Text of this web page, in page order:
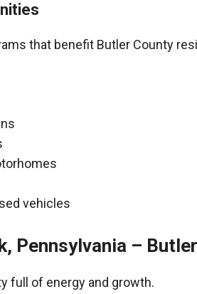
that benefit Butler County
vehicles
Pennsylvania –
full of energy and growth.